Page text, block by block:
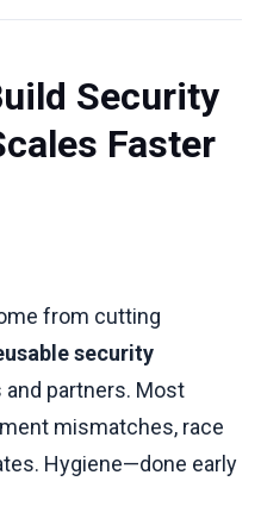
Security
Faster
from cutting
security
partners. Most
mismatches, race
Hygiene—done early